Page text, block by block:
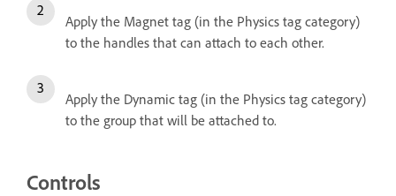
Apply the Magnet tag (in the Physics tag category)
to the handles that can attach to each other.
Apply the Dynamic tag (in the Physics tag category)
to the group that will be attached to.
Controls